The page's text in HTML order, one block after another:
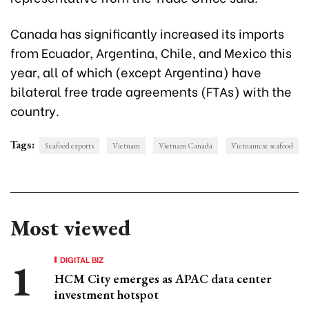
Canada has significantly increased its imports
from Ecuador, Argentina, Chile, and Mexico this
year, all of which (except Argentina) have
bilateral free trade agreements (FTAs) with the
country.
Tags: Seafood exports Vietnam Vietnam Canada Vietnamese seafood
Most viewed
DIGITAL BIZ
HCM City emerges as APAC data center
investment hotspot